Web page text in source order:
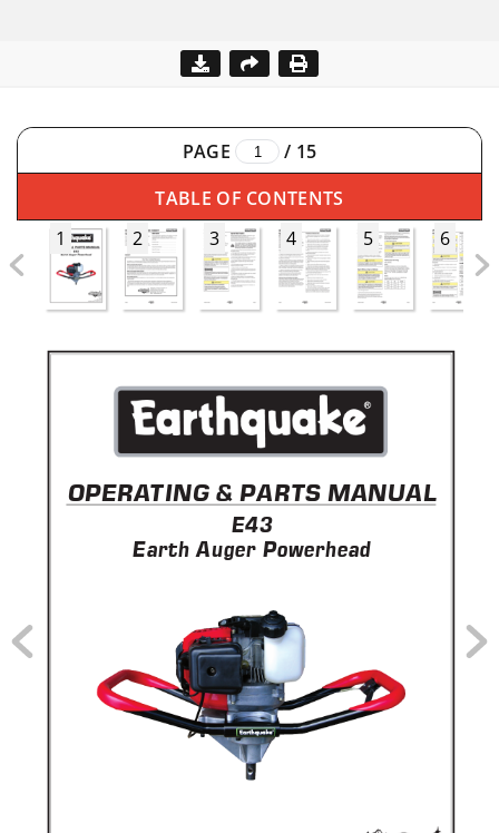
PAGE / 15
TABLE OF CONTENTS
1
2 3 4 5 6
OPERATING & PARTS MANUAL
E43
Earth Auger Powerhead